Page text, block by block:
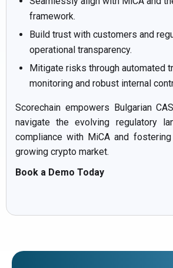
framework.
Build trust with customers and
operational transparency.
Mitigate risks through automated
monitoring and robust internal
Scorechain empowers Bulgarian
navigate the evolving regulatory
compliance with MiCA and fostering
growing crypto market.
Book a Demo Today